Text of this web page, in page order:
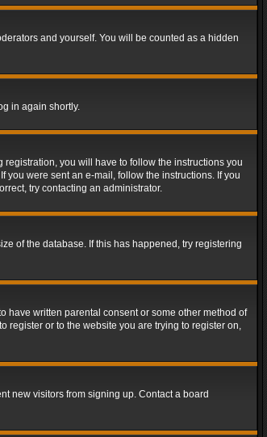
and yourself. You will be counted as a hidden
in again shortly.
you will have to follow the instructions you
were sent an e-mail, follow the instructions. If you
try contacting an administrator.
of the database. If this has happened, try registering
have written parental consent or some other method of
register or to the website you are trying to register on,
new visitors from signing up. Contact a board